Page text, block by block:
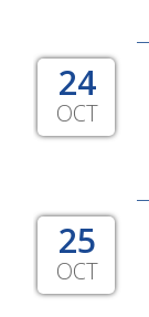
24
OCT
25
OCT